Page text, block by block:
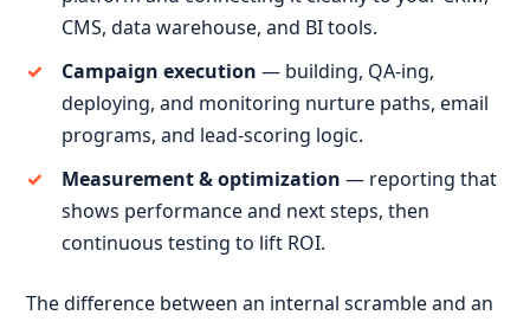
CMS, data warehouse, and BI tools.
Campaign execution — building, QA-ing,
deploying, and monitoring nurture paths, email
programs, and lead-scoring logic.
Measurement & optimization — reporting that
shows performance and next steps, then
continuous testing to lift ROI.
The difference between an internal scramble and an